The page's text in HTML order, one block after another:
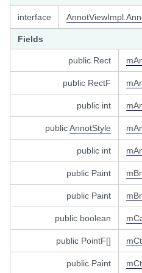
interface
Fields
public Rect
public RectF
public int
publicAnnotStyle
public int
public Paint
public Paint
public boolean
public PointF[]
public Paint